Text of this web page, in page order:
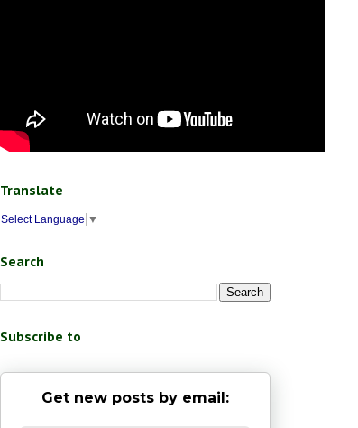
Translate
Select Language ▼
Search
Subscribe to
Get new posts by email: